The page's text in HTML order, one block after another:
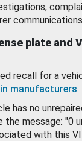
plate and
recall for a
manufacturers.
has no
the message: "0
with this